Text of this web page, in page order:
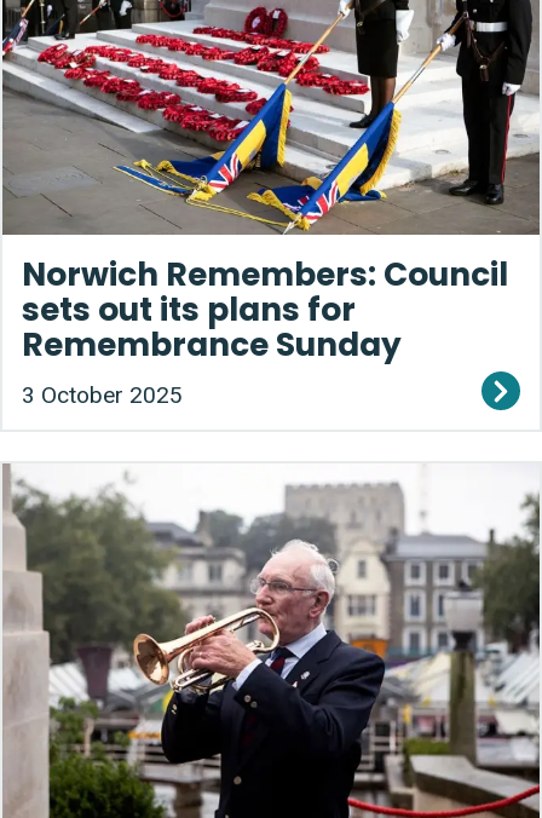
Norwich Remembers: Council
sets out its plans for
Remembrance Sunday
3 October 2025